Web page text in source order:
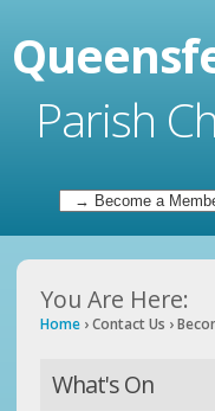
Parish
You Are Here:
Home ›Contact Us ›
What's On